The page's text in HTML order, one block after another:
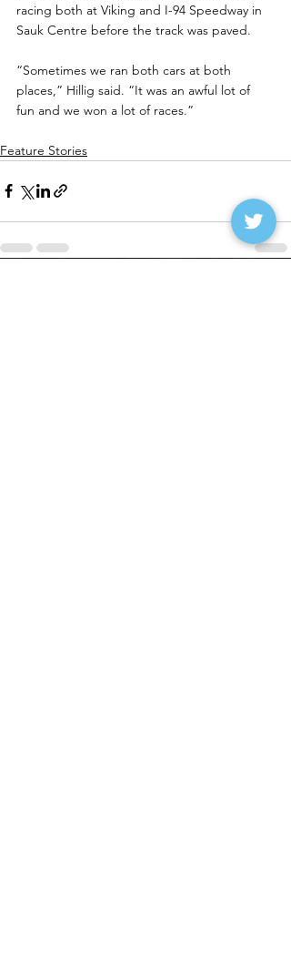
racing both at Viking and I-94 Speedway in
Sauk Centre before the track was paved.
“Sometimes we ran both cars at both
places,” Hillig said. “It was an awful lot of
fun and we won a lot of races.”
Feature Stories